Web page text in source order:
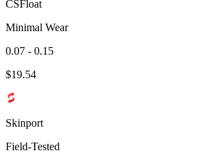
CSFloat
Minimal Wear
0.07 - 0.15
$19.54
Skinport
Field-Tested